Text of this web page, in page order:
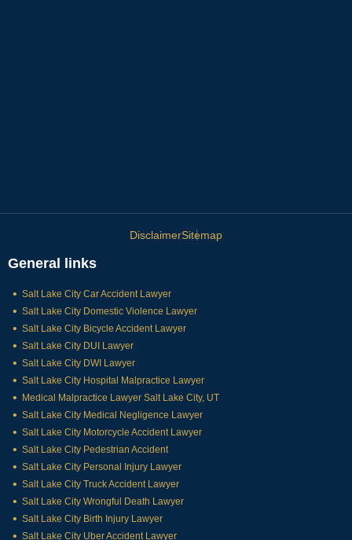
DisclaimerSitemap
General links
Salt Lake City Car Accident Lawyer
Salt Lake City Domestic Violence Lawyer
Salt Lake City Bicycle Accident Lawyer
Salt Lake City DUI Lawyer
Salt Lake City DWI Lawyer
Salt Lake City Hospital Malpractice Lawyer
Medical Malpractice Lawyer Salt Lake City, UT
Salt Lake City Medical Negligence Lawyer
Salt Lake City Motorcycle Accident Lawyer
Salt Lake City Pedestrian Accident
Salt Lake City Personal Injury Lawyer
Salt Lake City Truck Accident Lawyer
Salt Lake City Wrongful Death Lawyer
Salt Lake City Birth Injury Lawyer
Salt Lake City Uber Accident Lawyer